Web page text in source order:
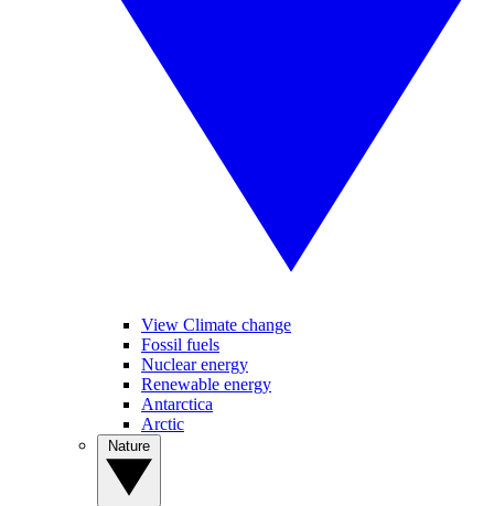
View Climate change
Fossil fuels
Nuclear energy
Renewable energy
Antarctica
Arctic